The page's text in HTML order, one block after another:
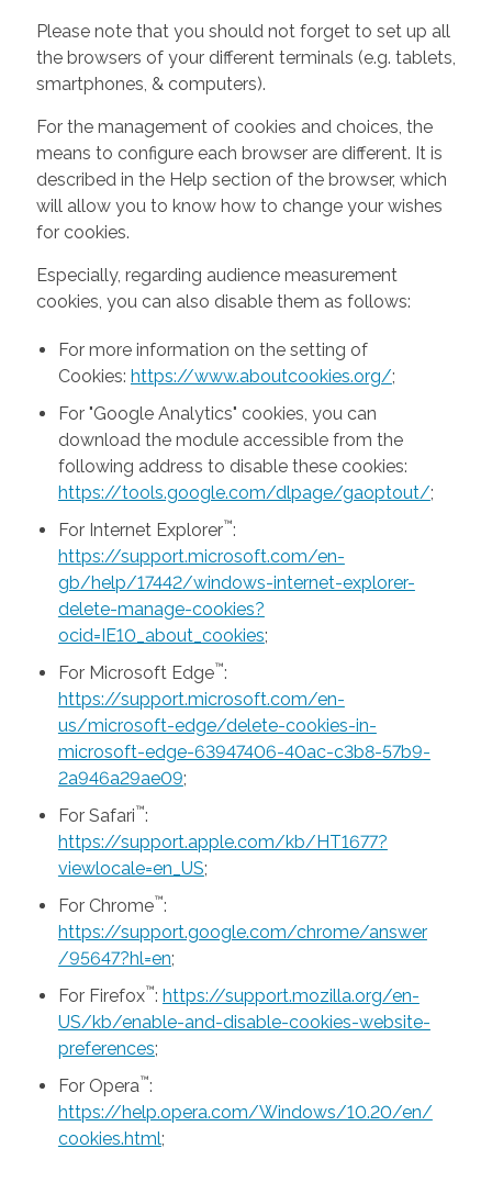
Please note that you should not forget to set up all
the browsers of your different terminals (e.g. tablets,
smartphones, & computers).
For the management of cookies and choices, the
means to configure each browser are different. It is
described in the Help section of the browser, which
will allow you to know how to change your wishes
for cookies.
Especially, regarding audience measurement
cookies, you can also disable them as follows:
For more information on the setting of
Cookies: https://www.aboutcookies.org/;
For "Google Analytics" cookies, you can
download the module accessible from the
following address to disable these cookies:
https://tools.google.com/dlpage/gaoptout/;
For Internet Explorer™:
https://support.microsoft.com/en-
gb/help/17442/windows-internet-explorer-
delete-manage-cookies?
ocid=IE10_about_cookies;
For Microsoft Edge™:
https://support.microsoft.com/en-
us/microsoft-edge/delete-cookies-in-
microsoft-edge-63947406-40ac-c3b8-57b9-
2a946a29ae09;
For Safari™:
https://support.apple.com/kb/HT1677?
viewlocale=en_US;
For Chrome™:
https://support.google.com/chrome/answer
/95647?hl=en;
For Firefox™: https://support.mozilla.org/en-
US/kb/enable-and-disable-cookies-website-
preferences;
For Opera™:
https://help.opera.com/Windows/10.20/en/
cookies.html;